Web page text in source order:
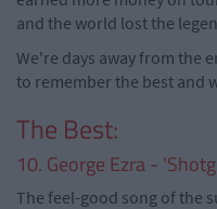
and the world lost the
We're days away from the
to remember the best and
The Best:
10. George Ezra -
The feel-good song of the